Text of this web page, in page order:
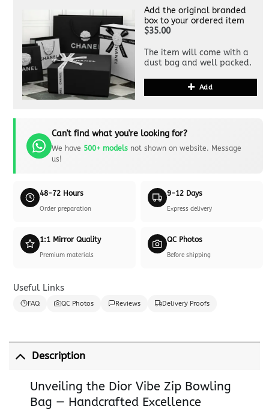
Add the original branded
box to your ordered item
$35.00
The item will come with a
dust bag and well packed.
Add
Can't find what you're looking for?
We have 500+ modelsnot shown on website. Message
us!
48-72 Hours
Order preparation
9-12 Days
Express delivery
1:1 Mirror Quality
Premium materials
QC Photos
Before shipping
Useful Links
FAQ QC Photos Reviews Delivery Proofs
Description
Unveiling the Dior Vibe Zip Bowling
Bag — Handcrafted Excellence